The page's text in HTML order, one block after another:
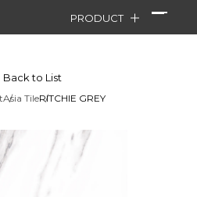
PRODUCT
Back to List
Asia TileRITCHIE GREY